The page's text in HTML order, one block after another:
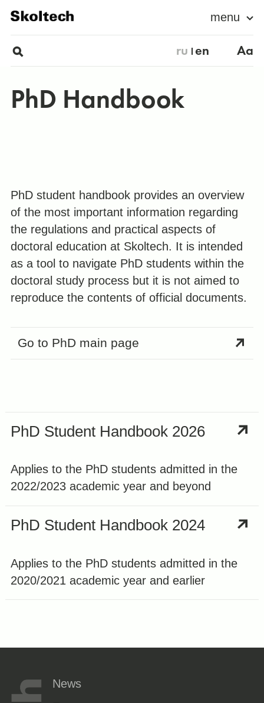
menu
ru en Aa
PhD Handbook
PhD student handbook provides an overview
of the most important information regarding
the regulations and practical aspects of
doctoral education at Skoltech. It is intended
as a tool to navigate PhD students within the
doctoral study process but it is not aimed to
reproduce the contents of official documents.
Go to PhD main page
PhD Student Handbook 2026
Applies to the PhD students admitted in the
2022/2023 academic year and beyond
PhD Student Handbook 2024
Applies to the PhD students admitted in the
2020/2021 academic year and earlier
News